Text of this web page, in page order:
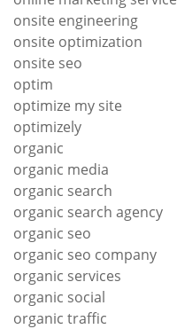
onsite engineering
onsite optimization
onsite seo
optim
optimize my site
optimizely
organic
organic media
organic search
organic search agency
organic seo
organic seo company
organic services
organic social
organic traffic